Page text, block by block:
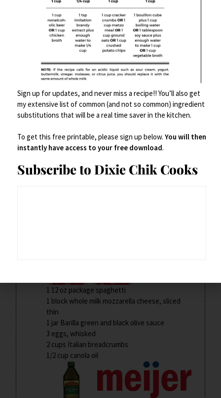
….And We Lived Happily Ever After….
Here’s your printable –
Chicken
Parmesan
1 12 oz package spaghetti
1 block whole milk mozzarella cheese, sliced
thin
1 jar Barilla green and black olive sauce
3 eggs, whisked
2 cups Italian breadcrumbs
1/2 cup canola oil
Sign up for updates, and never miss a recipe!! You’ll also get
my extensive list of common (and not so common) ingredient
substitutions that will be a real time saver in the kitchen.
To get this free printable, please sign up below. You will then
instantly have access to your free download.
Subscribe to Dixie Chik Cooks